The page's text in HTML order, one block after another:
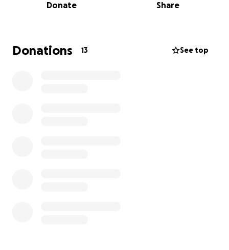
their parents, and kidnappings happen in broad
American History. For many families, there is no
happy ending, and that is a story that needs to be
Donate Share
Donations 13 See top